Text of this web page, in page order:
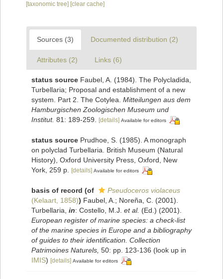
[taxonomic tree] [clear cache]
Sources (3) Documented distribution (2)
Attributes (2) Links (6)
status source Faubel, A. (1984). The Polycladida,
Turbellaria; Proposal and establishment of a new
system. Part 2. The Cotylea. Mitteilungen aus dem
Hamburgischen Zoologischen Museum und
Institut. 81: 189-259. [details] Available for editors
status source Prudhoe, S. (1985). A monograph
on polyclad Turbellaria. British Museum (Natural
History), Oxford University Press, Oxford, New
York, 259 p.
[details] Available for editors
basis of record (of
Pseudoceros violaceus
(Kelaart, 1858)) Faubel, A.; Noreña, C. (2001).
Turbellaria, in: Costello, M.J. et al. (Ed.) (2001).
European register of marine species: a check-list
of the marine species in Europe and a bibliography
of guides to their identification. Collection
Patrimoines Naturels, 50: pp. 123-136 (look up in
IMIS) [details] Available for editors